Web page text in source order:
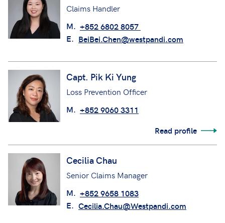
Claims Handler
M. +852 6802 8057
E. BeiBei.Chen@westpandi.com
Capt. Pik Ki Yung
Loss Prevention Officer
M. +852 9060 3311
Read profile
Cecilia Chau
Senior Claims Manager
M. +852 9658 1083
E. Cecilia.Chau@Westpandi.com